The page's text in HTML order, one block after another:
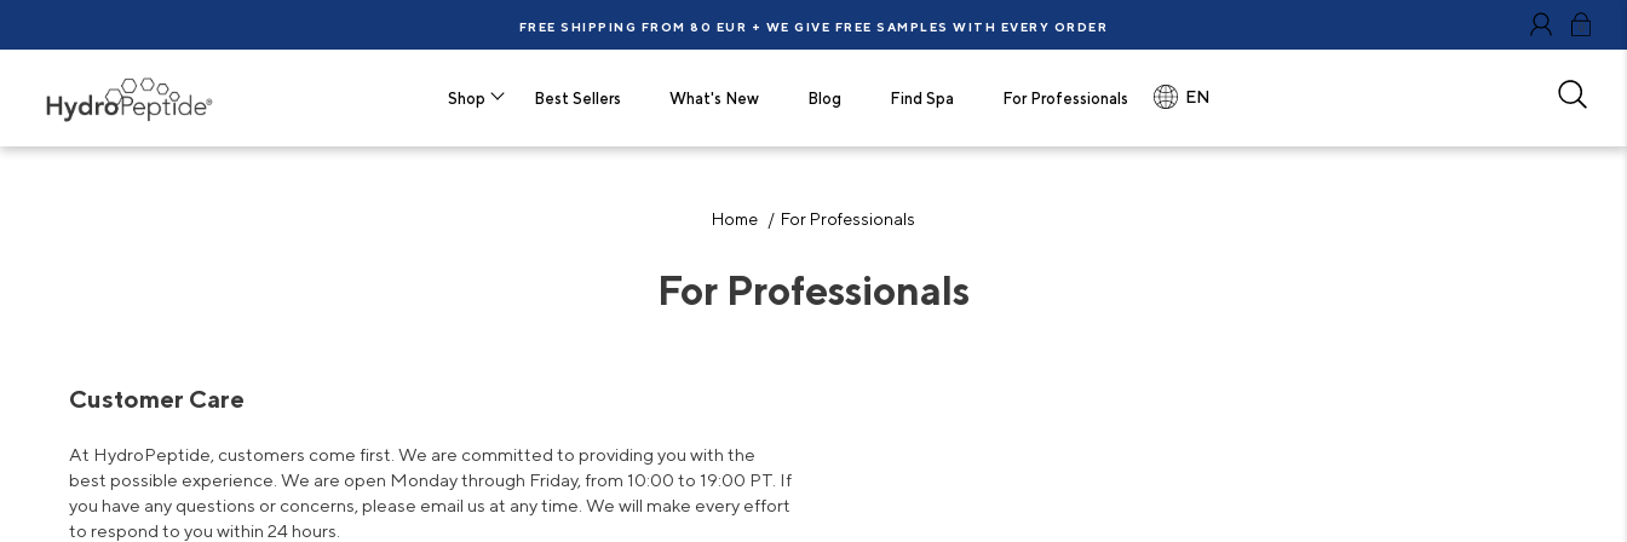
FREE SHIPPING FROM 80 EUR + WE GIVE FREE SAMPLES WITH EVERY ORDER 0
Shop Best Sellers What's New Blog Find Spa For Professionals EN
Home For Professionals
For Professionals
Customer Care
At HydroPeptide, customers come first. We are committed to providing you with the
best possible experience. We are open Monday through Friday, from 10:00 to 19:00 PT. If
you have any questions or concerns, please email us at any time. We will make every effort
to respond to you within 24 hours.